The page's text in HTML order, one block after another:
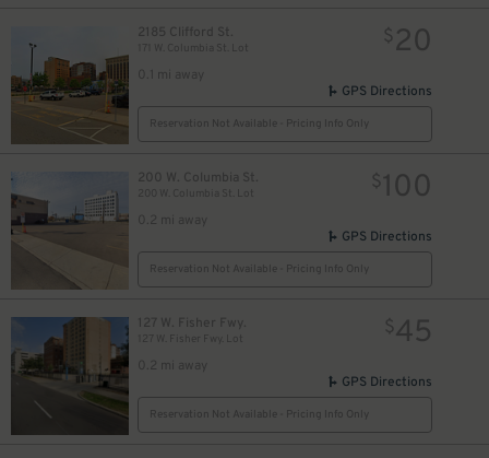
2185 Clifford St.
171 W. Columbia St. Lot
0.1 mi away
$20
GPS Directions
Reservation Not Available - Pricing Info Only
200 W. Columbia St.
200 W. Columbia St. Lot
0.2 mi away
$100
GPS Directions
Reservation Not Available - Pricing Info Only
127 W. Fisher Fwy.
127 W. Fisher Fwy. Lot
0.2 mi away
$45
GPS Directions
Reservation Not Available - Pricing Info Only